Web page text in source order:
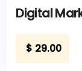
Digital
$ 29.00